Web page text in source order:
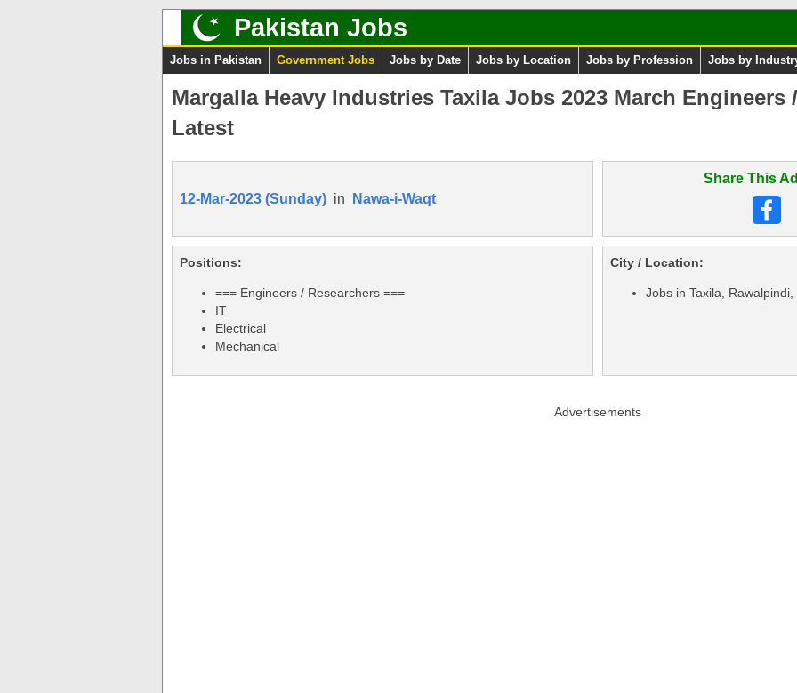
Pakistan Jobs
Jobs in Pakistan Government Jobs Jobs by Date Jobs by Location Jobs by Profession Jobs by
Margalla Heavy Industries Taxila Jobs 2023 March Engineers
Latest
12-Mar-2023 (Sunday) in Nawa-i-Waqt
Share This
Positions:
=== Engineers / Researchers ===
IT
Electrical
Mechanical
City / Location:
Jobs in Taxila, Rawalpindi,
Advertisements